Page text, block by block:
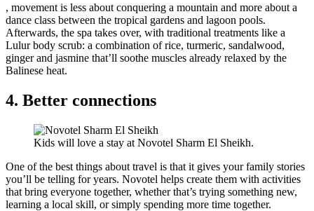
, movement is less about conquering a mountain and more about a
dance class between the tropical gardens and lagoon pools.
Afterwards, the spa takes over, with traditional treatments like a
Lulur body scrub: a combination of rice, turmeric, sandalwood,
ginger and jasmine that’ll soothe muscles already relaxed by the
Balinese heat.
4. Better connections
Kids will love a stay at Novotel Sharm El Sheikh.
One of the best things about travel is that it gives your family stories
you’ll be telling for years. Novotel helps create them with activities
that bring everyone together, whether that’s trying something new,
learning a local skill, or simply spending more time together.